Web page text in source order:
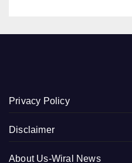
Privacy Policy
Disclaimer
About Us-Wiral News